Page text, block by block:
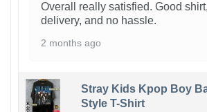
Overall really satisfied. Good
delivery, and no hassle.
2 months ago
Stray Kids Kpop Boy
Style T-Shirt